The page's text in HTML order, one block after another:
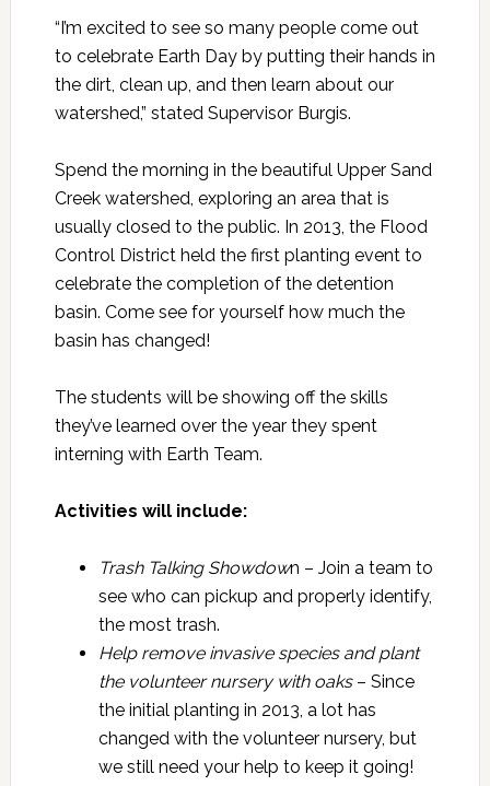
“I’m excited to see so many people come out
to celebrate Earth Day by putting their hands in
the dirt, clean up, and then learn about our
watershed,” stated Supervisor Burgis.
Spend the morning in the beautiful Upper Sand
Creek watershed, exploring an area that is
usually closed to the public. In 2013, the Flood
Control District held the first planting event to
celebrate the completion of the detention
basin. Come see for yourself how much the
basin has changed!
The students will be showing off the skills
they’ve learned over the year they spent
interning with Earth Team.
Activities will include:
Trash Talking Showdown – Join a team to
see who can pickup and properly identify,
the most trash.
Help remove invasive species and plant
the volunteer nursery with oaks– Since
the initial planting in 2013, a lot has
changed with the volunteer nursery, but
we still need your help to keep it going!